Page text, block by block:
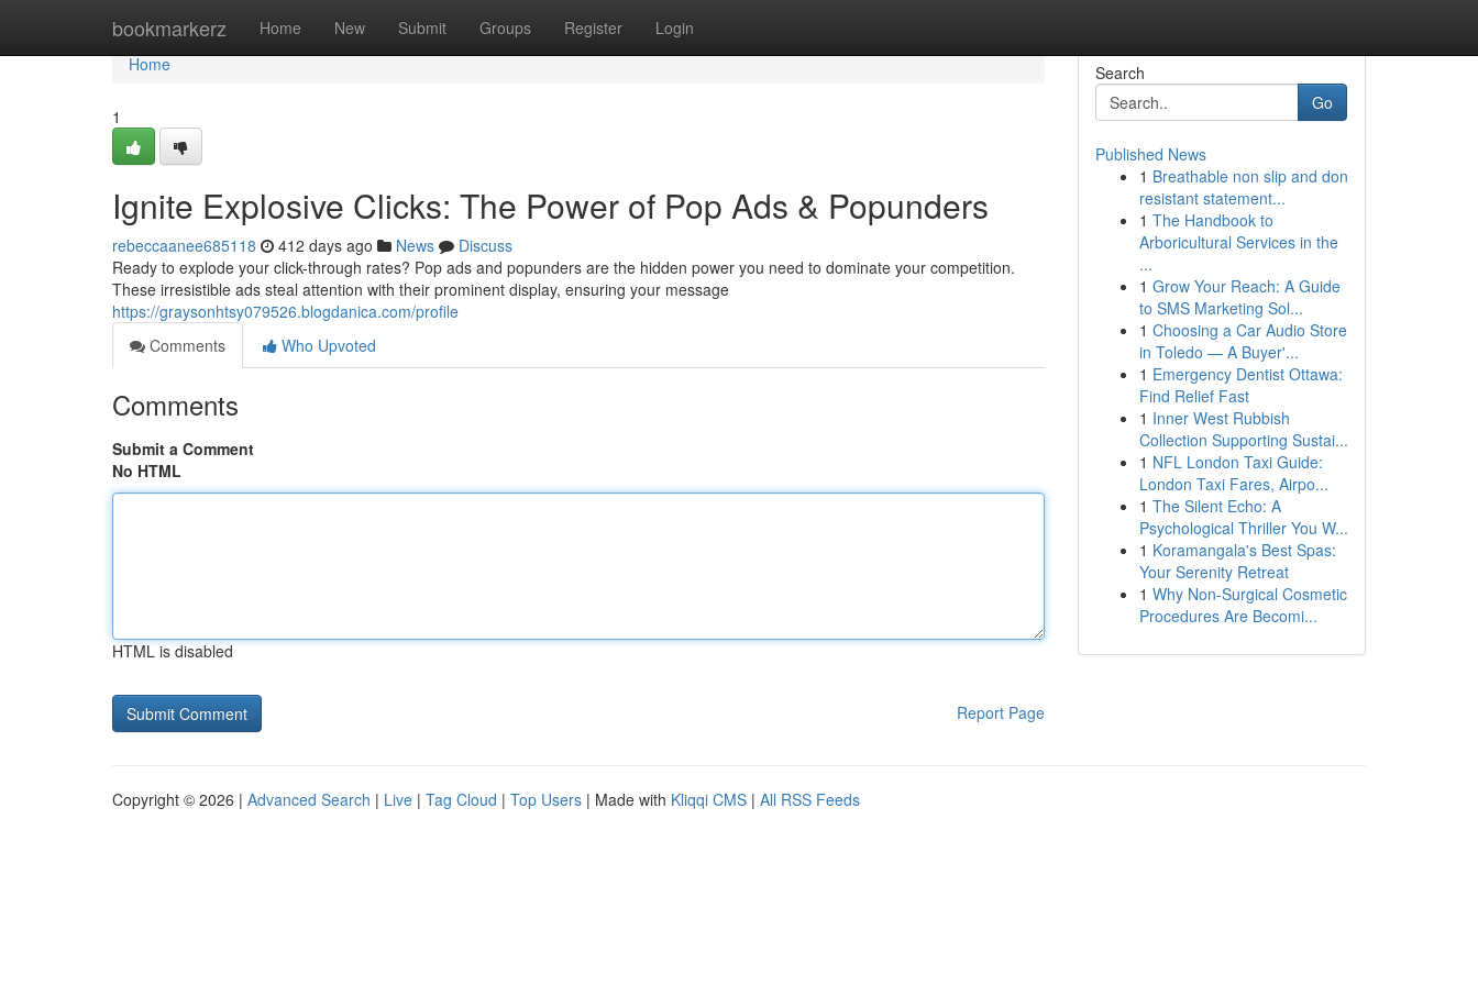
bookmarkerz Home New Submit Groups Register Login
Home
Home
1
Ignite Explosive Clicks: The Power of Pop Ads & Popunders
rebeccaanee685118 412 days ago News
Discuss
Ready to explode your click-through rates? Pop ads and popunders are the hidden power you need to dominate your competition.
These irresistible ads steal attention with their prominent display, ensuring your message
https://graysonhtsy079526.blogdanica.com/profile
Comments
Who Upvoted
Comments
Submit a Comment
No HTML
HTML is disabled
Report Page
Search
Go
Published News
1 Breathable non slip and don
resistant statement...
1 The Handbook to
Arboricultural Services in the
...
1 Grow Your Reach: A Guide
to SMS Marketing Sol...
1 Choosing a Car Audio Store
in Toledo — A Buyer'...
1 Emergency Dentist Ottawa:
Find Relief Fast
1 Inner West Rubbish
Collection Supporting Sustai...
1 NFL London Taxi Guide:
London Taxi Fares, Airpo...
1 The Silent Echo: A
Psychological Thriller You W...
1 Koramangala's Best Spas:
Your Serenity Retreat
1 Why Non-Surgical Cosmetic
Procedures Are Becomi...
Copyright © 2026 | Advanced Search | Live | Tag Cloud | Top Users | Made with Kliqqi CMS | All RSS Feeds